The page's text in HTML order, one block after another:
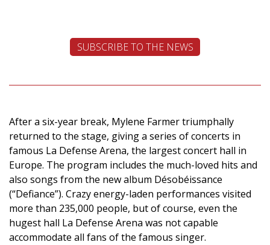
SUBSCRIBE TO THE NEWS
After a six-year break, Mylene Farmer triumphally
returned to the stage, giving a series of concerts in
famous La Defense Arena, the largest concert hall in
Europe. The program includes the much-loved hits and
also songs from the new album Désobéissance
(“Defiance”). Crazy energy-laden performances visited
more than 235,000 people, but of course, even the
hugest hall La Defense Arena was not capable
accommodate all fans of the famous singer.